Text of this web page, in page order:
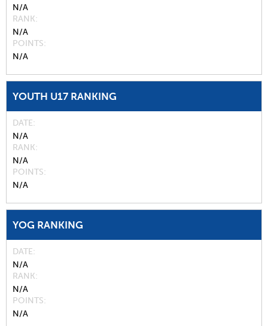
N/A
RANK
N/A
POINTS
N/A
YOUTH U17 RANKING
DATE
N/A
RANK
N/A
POINTS
N/A
YOG RANKING
DATE
N/A
RANK
N/A
POINTS
N/A